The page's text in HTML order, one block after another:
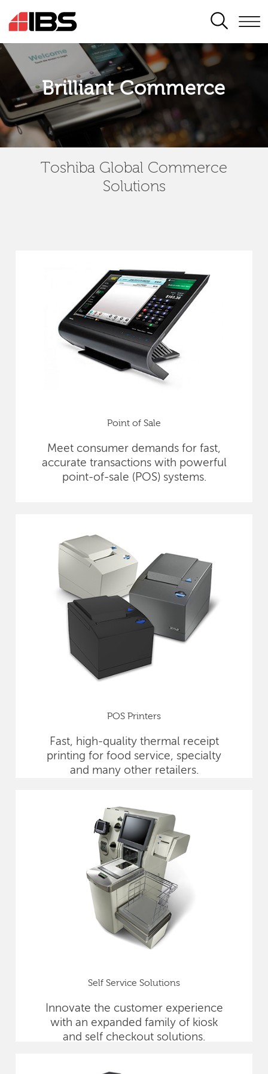
SEARCH
Brilliant Commerce
Toshiba Global Commerce
Solutions
Point of Sale
Meet consumer demands for fast,
accurate transactions with powerful
point-of-sale (POS) systems.
POS Printers
Fast, high-quality thermal receipt
printing for food service, specialty
and many other retailers.
Self Service Solutions
Innovate the customer experience
with an expanded family of kiosk
and self checkout solutions.